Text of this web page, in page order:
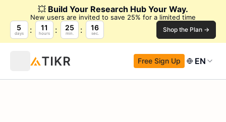
💥 Build Your Research Hub Your Way.
New users are invited to save 25% for a limited time
5
days
11
hours
25
min.
14
sec. Shop the Plan →
Free Sign Up EN